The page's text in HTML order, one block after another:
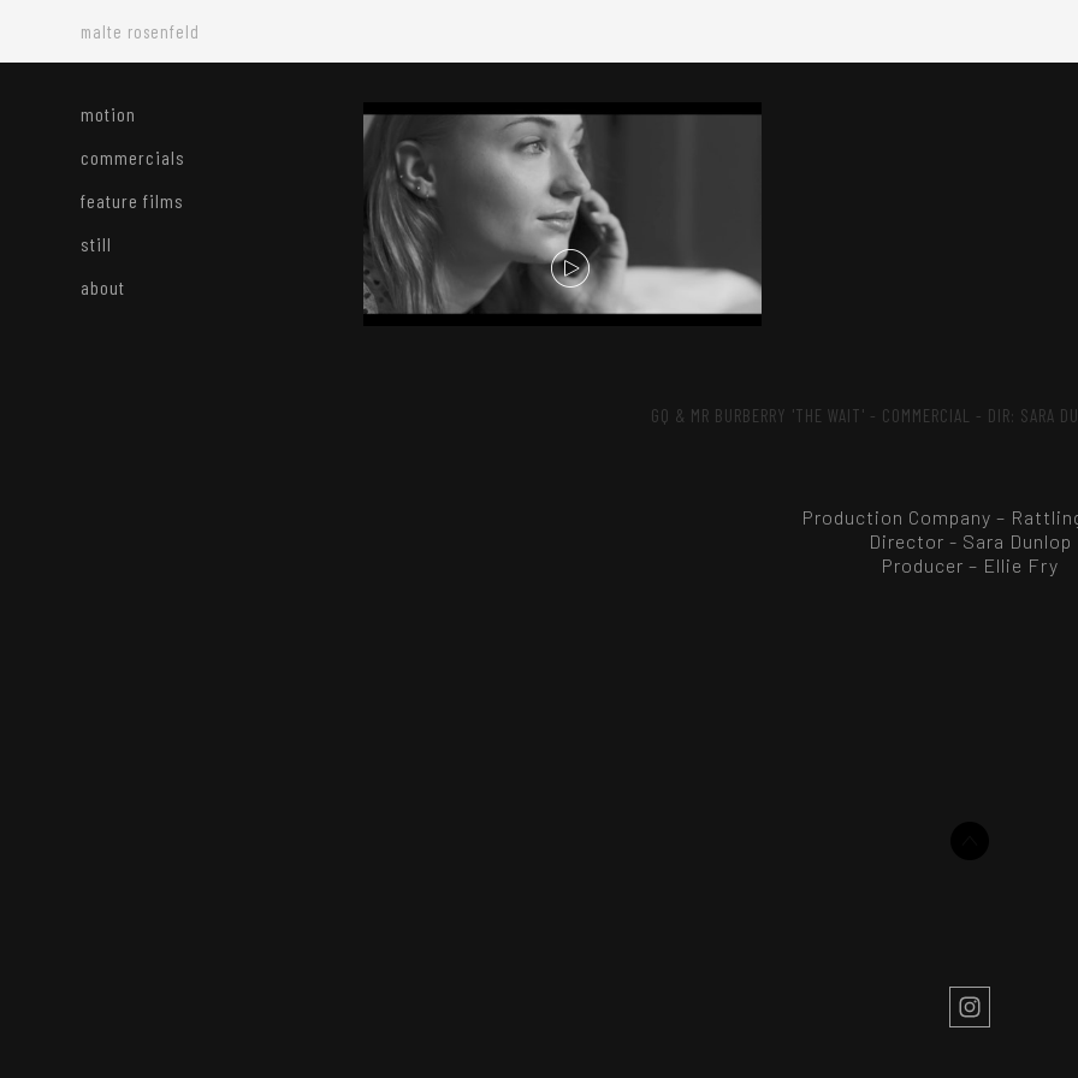
motion
commercials
feature films
still
about
malte rosenfeld
GQ & MR BURBERRY 'THE WAIT' - COMMERCIAL - DIR: SARA
Production Company –
Director - Sara Dunlop
Producer – Ellie Fry